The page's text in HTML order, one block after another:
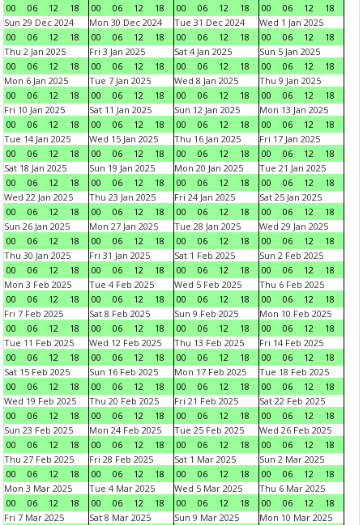
00
06 12 18
00
06 12 18
00
06 12 18
00
06 12
18
Sun 29 Dec 2024
00
06 12 18
Mon 30 Dec 2024
00
06 12 18
Tue 31 Dec 2024
00
06 12 18
Wed 1 Jan 2025
00
06 12
18
Thu 2 Jan 2025
00
06 12 18
Fri 3 Jan 2025
00
06 12 18
Sat 4 Jan 2025
00
06 12 18
Sun 5 Jan 2025
00
06 12
18
Mon 6 Jan 2025
00
06 12 18
Tue 7 Jan 2025
00
06 12 18
Wed 8 Jan 2025
00
06 12 18
Thu 9 Jan 2025
00
06 12
18
Fri 10 Jan 2025
00
06 12 18
Sat 11 Jan 2025
00
06 12 18
Sun 12 Jan 2025
00
06 12 18
Mon 13 Jan 2025
00
06 12
18
Tue 14 Jan 2025
00
06 12 18
Wed 15 Jan 2025
00
06 12 18
Thu 16 Jan 2025
00
06 12 18
Fri 17 Jan 2025
00
06 12
18
Sat 18 Jan 2025
00
06 12 18
Sun 19 Jan 2025
00
06 12 18
Mon 20 Jan 2025
00
06 12 18
Tue 21 Jan 2025
00
06 12
18
Wed 22 Jan 2025
00
06 12 18
Thu 23 Jan 2025
00
06 12 18
Fri 24 Jan 2025
00
06 12 18
Sat 25 Jan 2025
00
06 12
18
Sun 26 Jan 2025
00
06 12 18
Mon 27 Jan 2025
00
06 12 18
Tue 28 Jan 2025
00
06 12 18
Wed 29 Jan 2025
00
06 12
18
Thu 30 Jan 2025
00
06 12 18
Fri 31 Jan 2025
00
06 12 18
Sat 1 Feb 2025
00
06 12 18
Sun 2 Feb 2025
00
06 12
18
Mon 3 Feb 2025
00
06 12 18
Tue 4 Feb 2025
00
06 12 18
Wed 5 Feb 2025
00
06 12 18
Thu 6 Feb 2025
00
06 12
18
Fri 7 Feb 2025
00
06 12 18
Sat 8 Feb 2025
00
06 12 18
Sun 9 Feb 2025
00
06 12 18
Mon 10 Feb 2025
00
06 12
18
Tue 11 Feb 2025
00
06 12 18
Wed 12 Feb 2025
00
06 12 18
Thu 13 Feb 2025
00
06 12 18
Fri 14 Feb 2025
00
06 12
18
Sat 15 Feb 2025
00
06 12 18
Sun 16 Feb 2025
00
06 12 18
Mon 17 Feb 2025
00
06 12 18
Tue 18 Feb 2025
00
06 12
18
Wed 19 Feb 2025
00
06 12 18
Thu 20 Feb 2025
00
06 12 18
Fri 21 Feb 2025
00
06 12 18
Sat 22 Feb 2025
00
06 12
18
Sun 23 Feb 2025
00
06 12 18
Mon 24 Feb 2025
00
06 12 18
Tue 25 Feb 2025
00
06 12 18
Wed 26 Feb 2025
00
06 12
18
Thu 27 Feb 2025
00
06 12 18
Fri 28 Feb 2025
00
06 12 18
Sat 1 Mar 2025
00
06 12 18
Sun 2 Mar 2025
00
06 12
18
Mon 3 Mar 2025
00
06 12 18
Tue 4 Mar 2025
00
06 12 18
Wed 5 Mar 2025
00
06 12 18
Thu 6 Mar 2025
00
06 12
18
Fri 7 Mar 2025
Sat 8 Mar 2025
Sun 9 Mar 2025
Mon 10 Mar 2025